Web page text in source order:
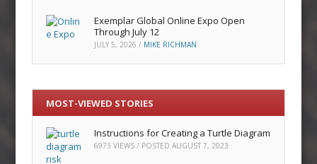
Exemplar Global Online Expo Open
Through July 12
JULY 5, 2026 / MIKE RICHMAN
MOST-VIEWED STORIES
Instructions for Creating a Turtle Diagram
6973 VIEWS / POSTEDAUGUST 7, 2023